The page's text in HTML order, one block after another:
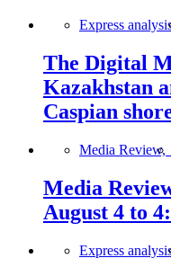
Express
The Digital
Kazakhstan
Caspian
Media Review,
Media
August 4 to
Express